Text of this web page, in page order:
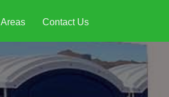
Contact Us